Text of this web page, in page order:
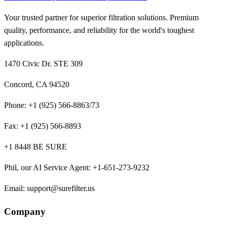
Your trusted partner for superior filtration solutions. Premium
quality, performance, and reliability for the world's toughest
applications.
1470 Civic Dr. STE 309
Concord, CA 94520
Phone: +1 (925) 566-8863/73
Fax: +1 (925) 566-8893
+1 8448 BE SURE
Phil, our AI Service Agent: +1-651-273-9232
Email: support@surefilter.us
Company